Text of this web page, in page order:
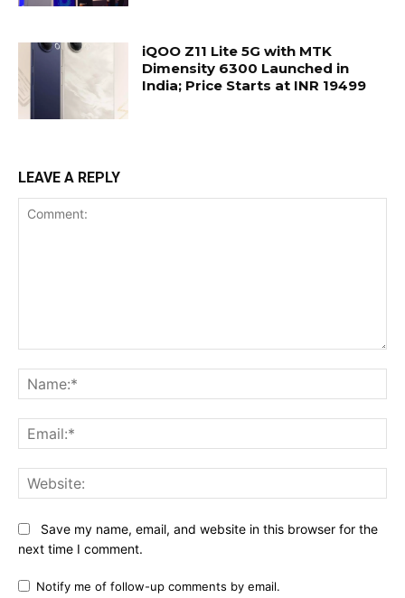
iQOO Z11 Lite 5G with MTK
Dimensity 6300 Launched in
India; Price Starts at INR 19499
LEAVE A REPLY
Save my name, email, and website in this browser for the
next time I comment.
Notify me of follow-up comments by email.